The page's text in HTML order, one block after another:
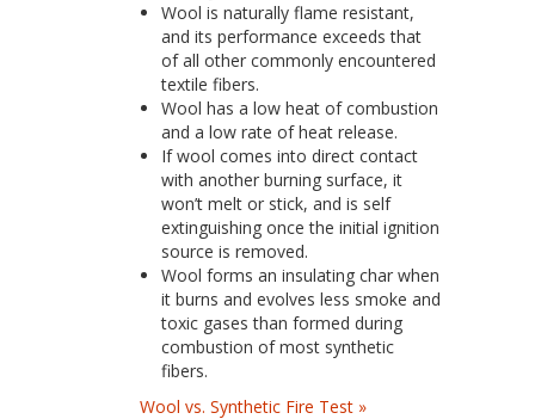
Wool is naturally flame resistant,
and its performance exceeds that
of all other commonly encountered
textile fibers.
Wool has a low heat of combustion
and a low rate of heat release.
If wool comes into direct contact
with another burning surface, it
won’t melt or stick, and is self
extinguishing once the initial ignition
source is removed.
Wool forms an insulating char when
it burns and evolves less smoke and
toxic gases than formed during
combustion of most synthetic
fibers.
Wool vs. Synthetic Fire Test »